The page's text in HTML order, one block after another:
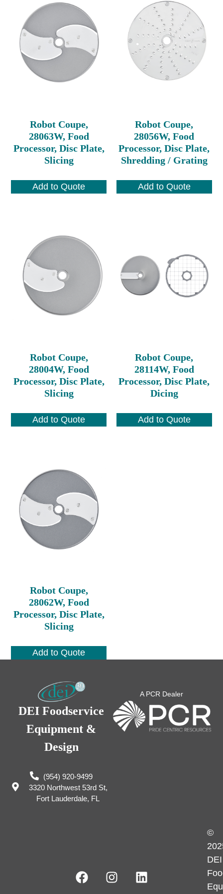
Robot Coupe,
28063W, Food
Processor, Disc Plate,
Slicing
Add to Quote
Robot Coupe,
28056W, Food
Processor, Disc Plate,
Shredding / Grating
Add to Quote
Robot Coupe,
28004W, Food
Processor, Disc Plate,
Slicing
Add to Quote
Robot Coupe,
28114W, Food
Processor, Disc Plate,
Dicing
Add to Quote
Robot Coupe,
28062W, Food
Processor, Disc Plate,
Slicing
Add to Quote
DEI Foodservice
Equipment &
Design
(954) 920-9499
3320 Northwest 53rd St,
Fort Lauderdale, FL
A PCR Dealer
©
DEI